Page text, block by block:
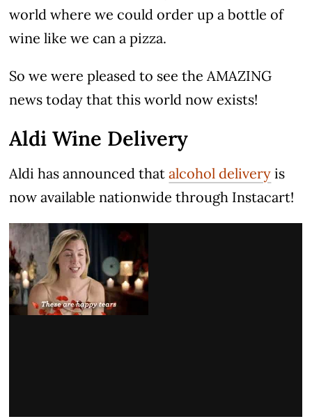
world where we could order up a bottle of
wine like we can a pizza.
So we were pleased to see the AMAZING
news today that this world now exists!
Aldi Wine Delivery
Aldi has announced thatalcohol delivery is
now available nationwide through Instacart!